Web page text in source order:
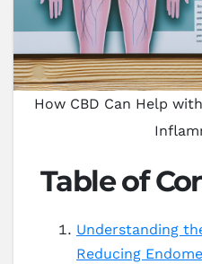
How CBD Can Help
Table of
Understanding
Reducing